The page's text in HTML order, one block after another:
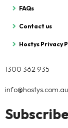
FAQs
Contact us
Hostys Privacy
1300 362 935
info@hostys.com.au